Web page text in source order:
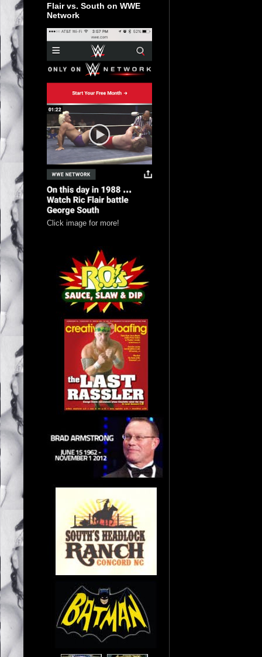
Flair vs. South on WWE
Network
Click image for more!